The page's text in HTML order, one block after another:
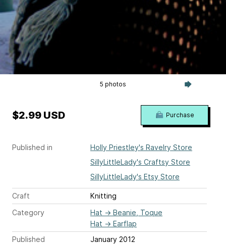
5 photos
Published in
Holly Priestley's Ravelry Store
SillyLittleLady's Craftsy Store
SillyLittleLady's Etsy Store
Craft
Knitting
Category
Hat → Beanie, Toque
Hat → Earflap
Published
January 2012
$2.99 USD Purchase